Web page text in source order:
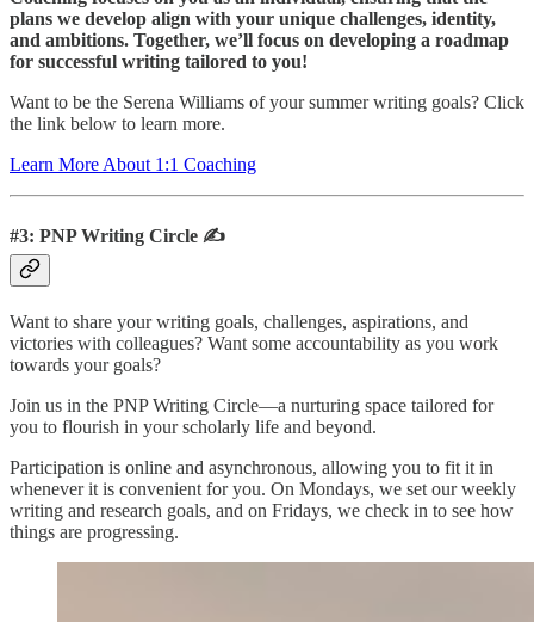
plans we develop align with your unique challenges, identity,
and ambitions. Together, we’ll focus on developing a roadmap
for successful writing tailored to you!
Want to be the Serena Williams of your summer writing goals? Click
the link below to learn more.
Learn More About 1:1 Coaching
#3: PNP Writing Circle ✍️
Want to share your writing goals, challenges, aspirations, and
victories with colleagues? Want some accountability as you work
towards your goals?
Join us in the PNP Writing Circle—a nurturing space tailored for
you to flourish in your scholarly life and beyond.
Participation is online and asynchronous, allowing you to fit it in
whenever it is convenient for you. On Mondays, we set our weekly
writing and research goals, and on Fridays, we check in to see how
things are progressing.